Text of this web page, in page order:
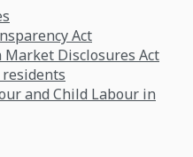
Act
Disclosures Act
and Child Labour in